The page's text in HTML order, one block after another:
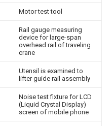
Motor test tool
Rail gauge measuring
device for large-span
overhead rail of traveling
crane
Utensil is examined to
lifter guide rail assembly
Noise test fixture for LCD
(Liquid Crystal Display)
screen of mobile phone